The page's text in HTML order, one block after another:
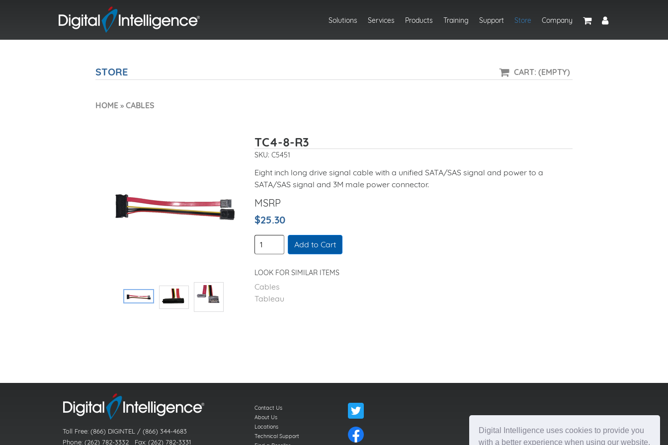
Digital Intelligence uses cookies to provide you
with a better experience when using our website.
Solutions Services Products Training Support Store Company
STORE CART: (EMPTY)
HOME » CABLES
TC4-8-R3
SKU: C5451
Eight inch long drive signal cable with a unified SATA/SAS signal and power to a
SATA/SAS signal and 3M male power connector.
MSRP
$25.30
Add to Cart
LOOK FOR SIMILAR ITEMS
Cables
Tableau
Toll Free: (866) DIGINTEL / (866) 344-4683
Phone: (262) 782-3332 Fax: (262) 782-3331
Contact Us
About Us
Locations
Technical Support